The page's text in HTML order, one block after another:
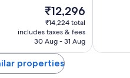
The
price
is
₹12,296
₹12,296
₹14,224 total
includes taxes & fees
30 Aug - 31 Aug
properties